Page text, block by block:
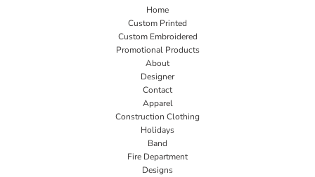
Home
Custom Printed
Custom Embroidered
Promotional Products
About
Designer
Contact
Apparel
Construction Clothing
Holidays
Band
Fire Department
Designs